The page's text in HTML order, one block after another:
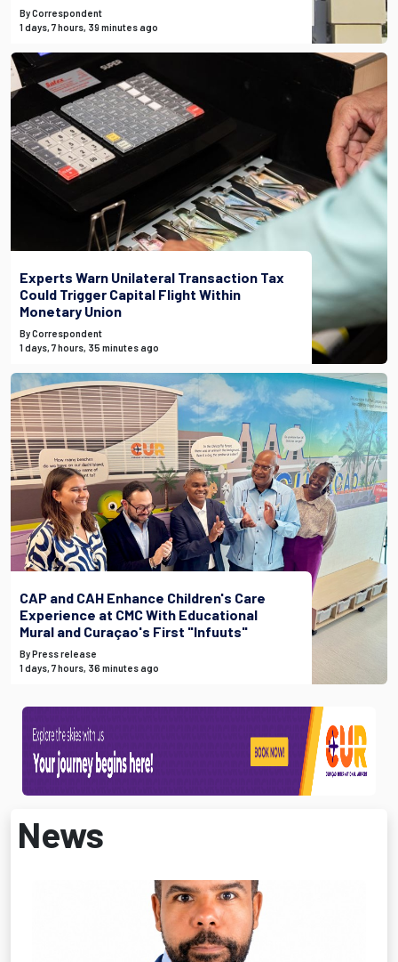
By Correspondent
1 days, 7 hours, 39 minutes ago
Experts Warn Unilateral Transaction Tax
Could Trigger Capital Flight Within
Monetary Union
By Correspondent
1 days, 7 hours, 35 minutes ago
CAP and CAH Enhance Children's Care
Experience at CMC With Educational
Mural and Curaçao's First "Infuuts"
By Press release
1 days, 7 hours, 36 minutes ago
News